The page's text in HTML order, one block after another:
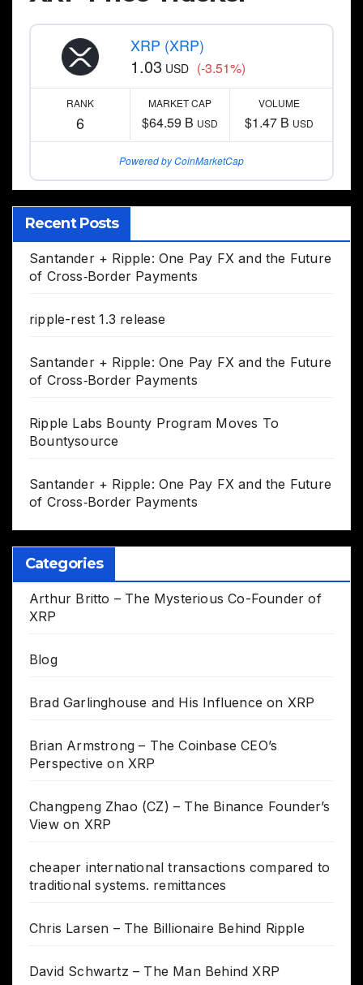
XRP (XRP)
1.03 USD (-3.51%)
RANK
6
MARKET CAP
$64.59 B USD
VOLUME
$1.47 B USD
Powered by CoinMarketCap
Recent Posts
Santander + Ripple: One Pay FX and the Future
of Cross‑Border Payments
ripple-rest 1.3 release
Santander + Ripple: One Pay FX and the Future
of Cross‑Border Payments
Ripple Labs Bounty Program Moves To
Bountysource
Santander + Ripple: One Pay FX and the Future
of Cross‑Border Payments
Categories
Arthur Britto – The Mysterious Co-Founder of
XRP
Blog
Brad Garlinghouse and His Influence on XRP
Brian Armstrong – The Coinbase CEO’s
Perspective on XRP
Changpeng Zhao (CZ) – The Binance Founder’s
View on XRP
cheaper international transactions compared to
traditional systems. remittances
Chris Larsen – The Billionaire Behind Ripple
David Schwartz – The Man Behind XRP